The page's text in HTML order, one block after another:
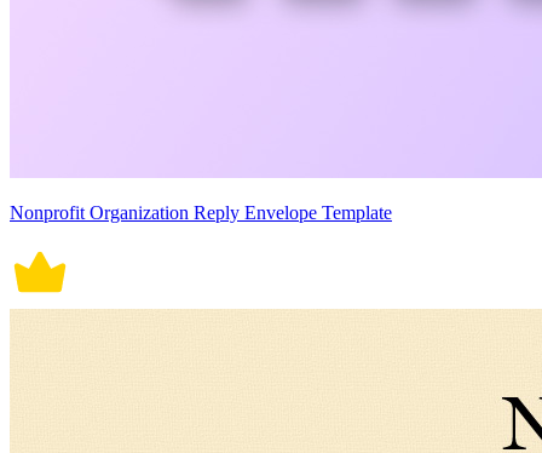
Nonprofit Organization Reply Envelope Template